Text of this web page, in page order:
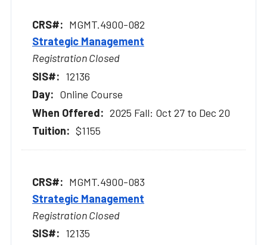
MGMT.4900-082
Strategic Management
Registration Closed
12136
Online Course
2025 Fall: Oct 27 to Dec 20
$1155
MGMT.4900-083
Strategic Management
Registration Closed
12135